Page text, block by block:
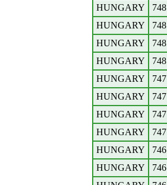
HUNGARY
748
HUNGARY
748
HUNGARY
748
HUNGARY
748
HUNGARY
747
HUNGARY
747
HUNGARY
747
HUNGARY
747
HUNGARY
746
HUNGARY
746